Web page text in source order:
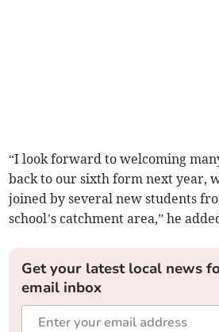
“I look forward to welcoming
back to our sixth form next year,
joined by several new students
school’s catchment area,” he
Get your latest local news
email inbox